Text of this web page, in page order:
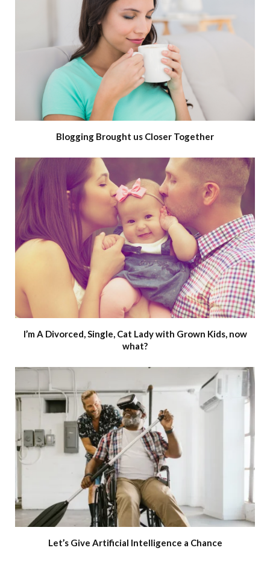
Blogging Brought us Closer Together
I’m A Divorced, Single, Cat Lady with Grown Kids, now
what?
Let’s Give Artificial Intelligence a Chance